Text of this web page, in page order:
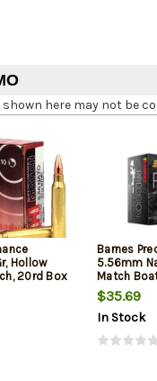
here may not be
Hollow
20rd Box
Barnes
5.56mm
Match
$35.69
In Stock